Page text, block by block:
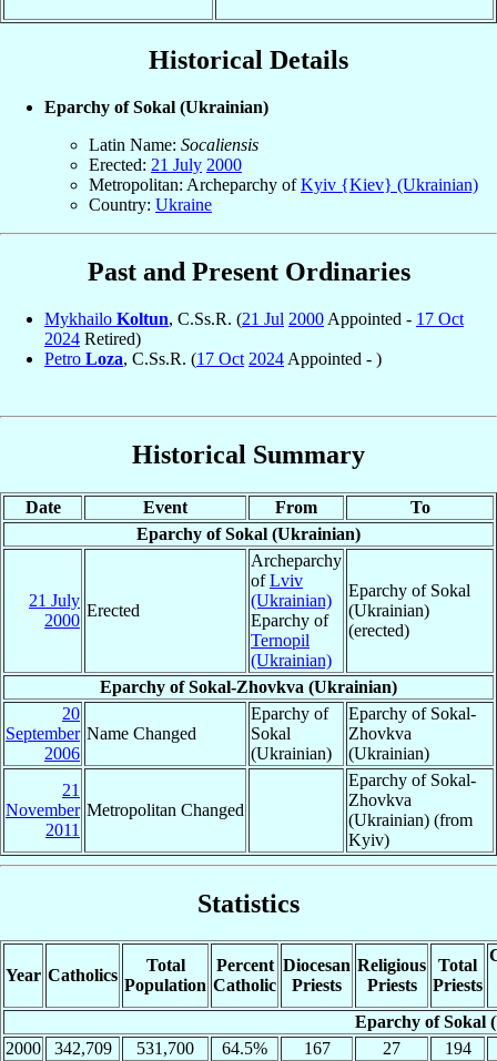
Historical Details
Eparchy of Sokal (Ukrainian)
Latin Name: Socaliensis
Erected: 21 July 2000
Metropolitan: Archeparchy ofKyiv {Kiev} (Ukrainian)
Country: Ukraine
Past and Present Ordinaries
Mykhailo Koltun, C.Ss.R. (21 Jul 2000 Appointed - 17 Oct
2024 Retired)
Petro Loza, C.Ss.R. (17 Oct 2024 Appointed - )
Historical Summary
Date Event From
To
Eparchy of Sokal (Ukrainian)
21 July
2000
Erected
Archeparchy
ofLviv
(Ukrainian)
Eparchy of
Ternopil
(Ukrainian)
Eparchy of Sokal
(Ukrainian)
(erected)
Eparchy of Sokal-Zhovkva (Ukrainian)
20
September
2006
Name Changed
Eparchy of
Sokal
(Ukrainian)
Eparchy of Sokal-
Zhovkva
(Ukrainian)
21
November
2011
Metropolitan Changed
Eparchy of Sokal-
Zhovkva
(Ukrainian) (from
Kyiv)
Statistics
Year Catholics
Total
Population
Percent
Catholic
Diocesan
Priests
Religious
Priests
Total
Priests
Eparchy of Sokal
2000
342,709 531,700 64.5% 167 27
194